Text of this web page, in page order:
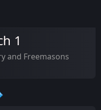
1
and Freemasons